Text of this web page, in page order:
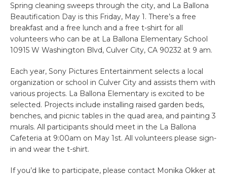
Spring cleaning sweeps through the city, and La Ballona
Beautification Day is this Friday, May 1. There’s a free
breakfast and a free lunch and a free t-shirt for all
volunteers who can be at La Ballona Elementary School
10915 W Washington Blvd, Culver City, CA 90232 at 9 am.
Each year, Sony Pictures Entertainment selects a local
organization or school in Culver City and assists them with
various projects. La Ballona Elementary is excited to be
selected. Projects include installing raised garden beds,
benches, and picnic tables in the quad area, and painting 3
murals. All participants should meet in the La Ballona
Cafeteria at 9:00am on May 1st. All volunteers please sign-
in and wear the t-shirt.
If you’d like to participate, please contact Monika Okker at